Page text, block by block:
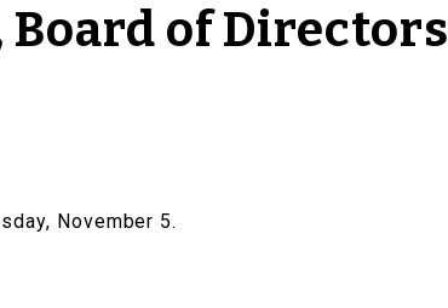
of Directors
November 5.